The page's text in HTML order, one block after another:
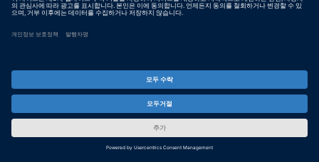
This video guides you through the license
activation process for floating network
더 보기